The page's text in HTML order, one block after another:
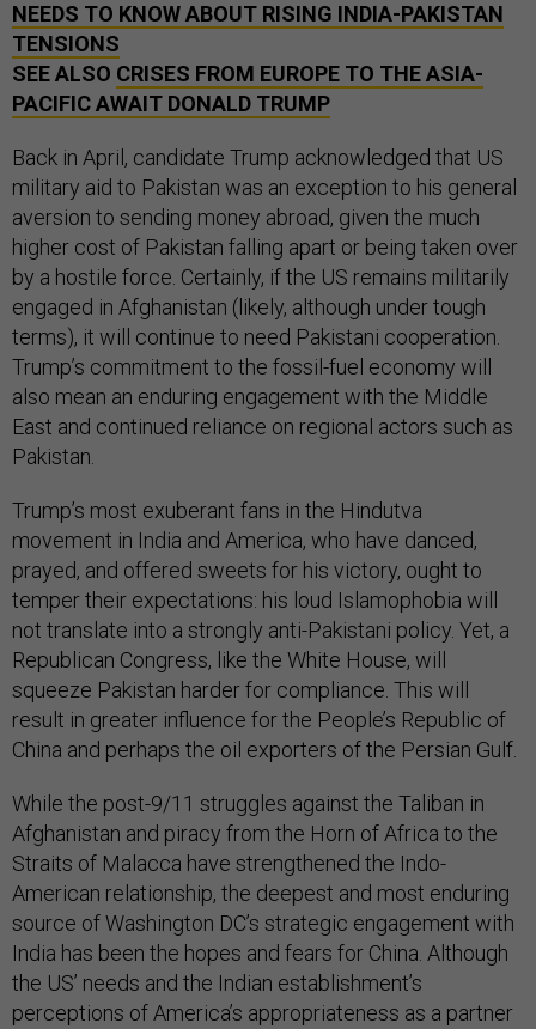
NEEDS TO KNOW ABOUT RISING INDIA-PAKISTAN
TENSIONS
SEE ALSO CRISES FROM EUROPE TO THE ASIA-
PACIFIC AWAIT DONALD TRUMP
Back in April, candidate Trump acknowledged that US
military aid to Pakistan was an exception to his general
aversion to sending money abroad, given the much
higher cost of Pakistan falling apart or being taken over
by a hostile force. Certainly, if the US remains militarily
engaged in Afghanistan (likely, although under tough
terms), it will continue to need Pakistani cooperation.
Trump’s commitment to the fossil-fuel economy will
also mean an enduring engagement with the Middle
East and continued reliance on regional actors such as
Pakistan.
Trump’s most exuberant fans in the Hindutva
movement in India and America, who have danced,
prayed, and offered sweets for his victory, ought to
temper their expectations: his loud Islamophobia will
not translate into a strongly anti-Pakistani policy. Yet, a
Republican Congress, like the White House, will
squeeze Pakistan harder for compliance. This will
result in greater influence for the People’s Republic of
China and perhaps the oil exporters of the Persian Gulf.
While the post-9/11 struggles against the Taliban in
Afghanistan and piracy from the Horn of Africa to the
Straits of Malacca have strengthened the Indo-
American relationship, the deepest and most enduring
source of Washington DC’s strategic engagement with
India has been the hopes and fears for China. Although
the US’ needs and the Indian establishment’s
perceptions of America’s appropriateness as a partner